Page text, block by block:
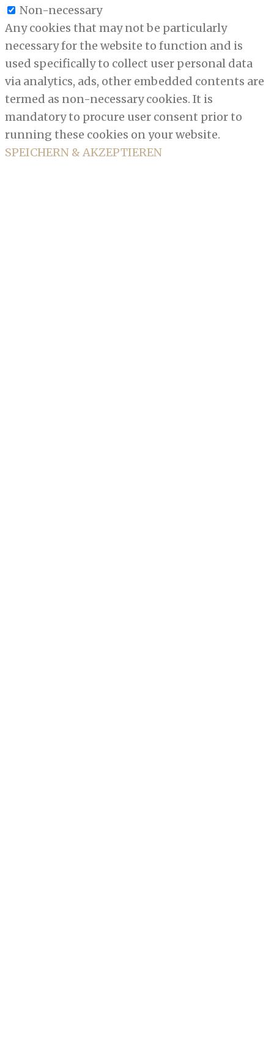
Non-necessary
Any cookies that may not be particularly
necessary for the website to function and is
used specifically to collect user personal data
via analytics, ads, other embedded contents are
termed as non-necessary cookies. It is
mandatory to procure user consent prior to
running these cookies on your website.
SPEICHERN & AKZEPTIEREN